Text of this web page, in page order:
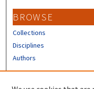
BROWSE
Collections
Disciplines
Authors